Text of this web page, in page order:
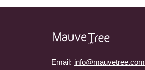
Email: info@mauvetree.com